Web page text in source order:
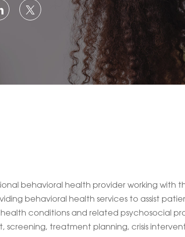
Facebookvia LinkedIn
Share via twitter
behavioral health provider working with
behavioral health services to assist
conditions and related psychosocial
screening, treatment planning, crisis